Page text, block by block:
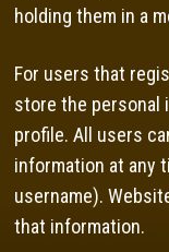
holding them in a
For users that
store the personal
profile. All users
information at any
username).
that information.